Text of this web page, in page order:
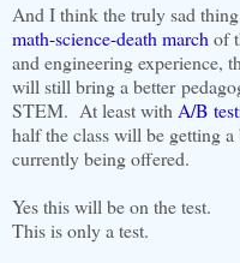
And I think the truly sad
math-science-death march of
and engineering experience,
will still bring a better
STEM. At least with A/B
half the class will be getting
currently being offered.
Yes this will be on the test.
This is only a test.